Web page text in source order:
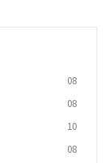
08
08
10
08